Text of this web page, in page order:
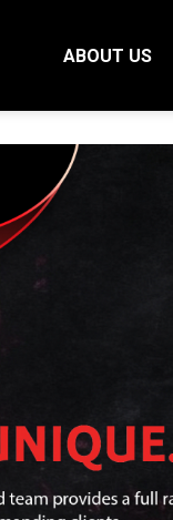
ABOUT US